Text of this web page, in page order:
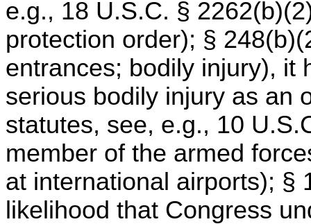
e.g., 18 U.S.C. §
protection order); §
entrances; bodily injury), it
serious bodily injury as an
statutes, see, e.g., 10
member of the armed
at international airports); §
likelihood that Congress